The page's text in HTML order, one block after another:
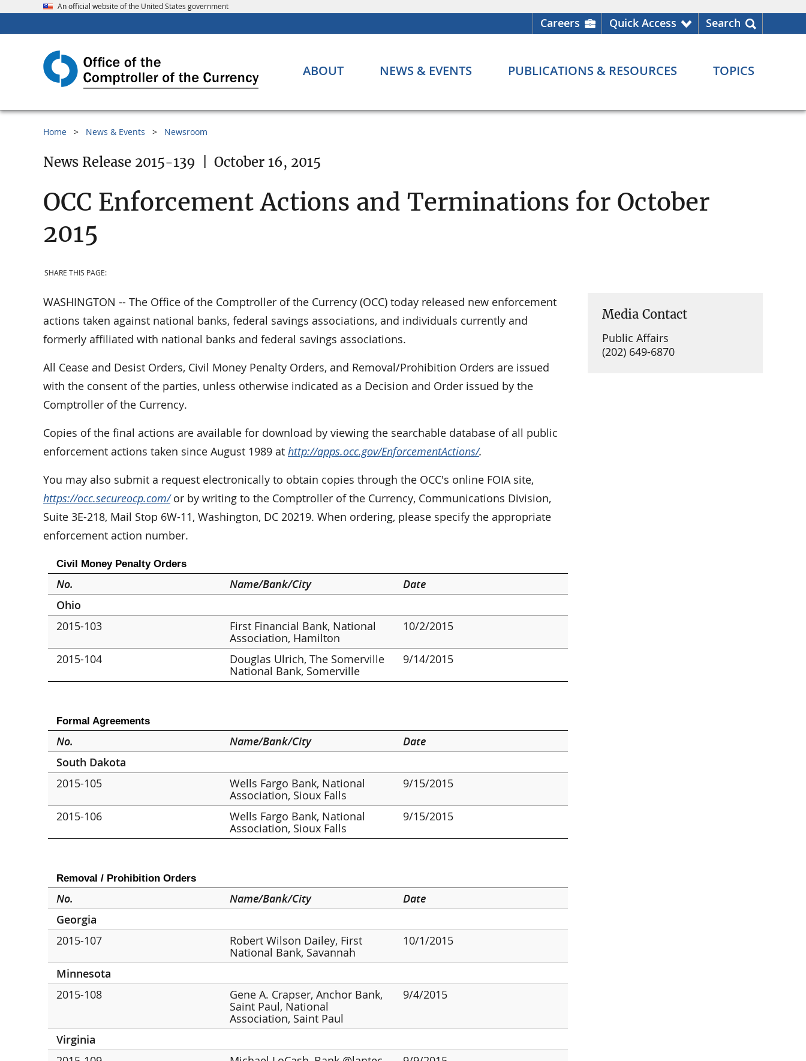
An official website of the United States government
Careers Quick Access Search
ABOUT NEWS & EVENTS PUBLICATIONS & RESOURCES TOPICS
Home News & Events Newsroom
News Release 2015-139 October 16, 2015
OCC Enforcement Actions and Terminations for October
2015
SHARE THIS PAGE:
WASHINGTON -- The Office of the Comptroller of the Currency (OCC) today released new enforcement
actions taken against national banks, federal savings associations, and individuals currently and
formerly affiliated with national banks and federal savings associations.
All Cease and Desist Orders, Civil Money Penalty Orders, and Removal/Prohibition Orders are issued
with the consent of the parties, unless otherwise indicated as a Decision and Order issued by the
Comptroller of the Currency.
Copies of the final actions are available for download by viewing the searchable database of all public
enforcement actions taken since August 1989 at http://apps.occ.gov/EnforcementActions/.
You may also submit a request electronically to obtain copies through the OCC's online FOIA site,
https://occ.secureocp.com/or by writing to the Comptroller of the Currency, Communications Division,
Suite 3E-218, Mail Stop 6W-11, Washington, DC 20219. When ordering, please specify the appropriate
enforcement action number.
Civil Money Penalty Orders
No. Name/Bank/City
Date
Ohio
2015-103
First Financial Bank, National
Association, Hamilton
10/2/2015
2015-104
Douglas Ulrich, The Somerville
National Bank, Somerville
9/14/2015
Formal Agreements
No. Name/Bank/City
Date
South Dakota
2015-105
Wells Fargo Bank, National
Association, Sioux Falls
9/15/2015
2015-106
Wells Fargo Bank, National
Association, Sioux Falls
9/15/2015
Removal / Prohibition Orders
No. Name/Bank/City
Date
Georgia
2015-107
Robert Wilson Dailey, First
National Bank, Savannah
10/1/2015
Minnesota
2015-108
Gene A. Crapser, Anchor Bank,
Saint Paul, National
Association, Saint Paul
9/4/2015
Virginia
Media Contact
Public Affairs
(202) 649-6870